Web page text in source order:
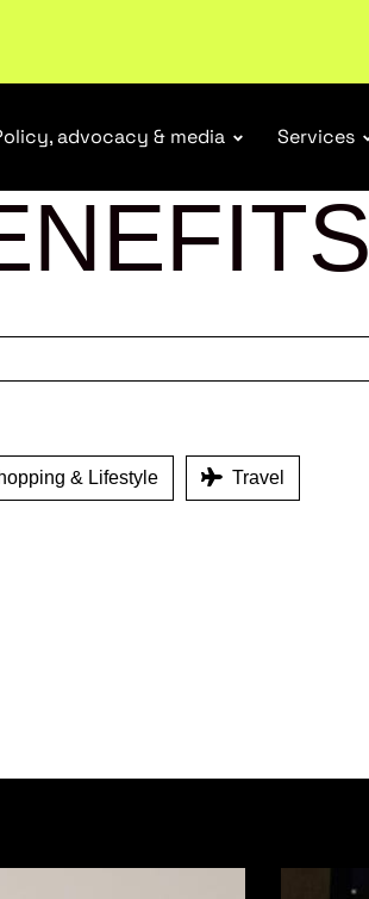
advocacy & media Services
& Lifestyle Travel